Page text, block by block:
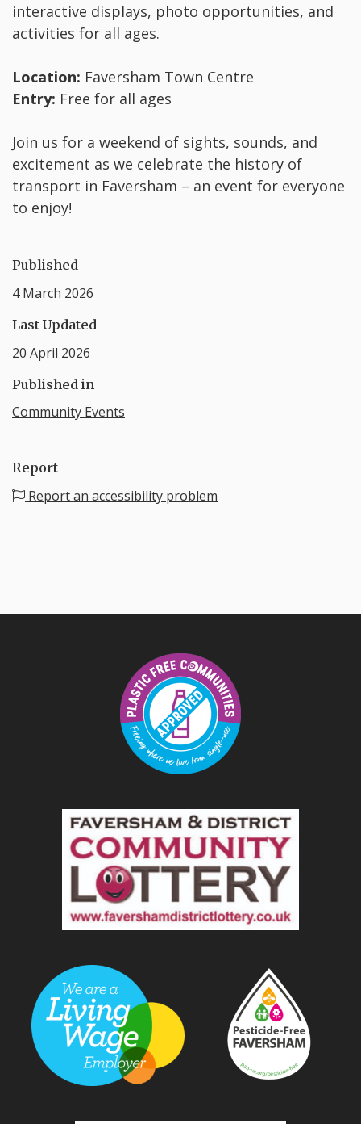
interactive displays, photo opportunities, and
activities for all ages.
Location: Faversham Town Centre
Entry: Free for all ages
Join us for a weekend of sights, sounds, and
excitement as we celebrate the history of
transport in Faversham – an event for everyone
to enjoy!
Published
4 March 2026
Last Updated
20 April 2026
Published in
Community Events
Report
Report an accessibility problem